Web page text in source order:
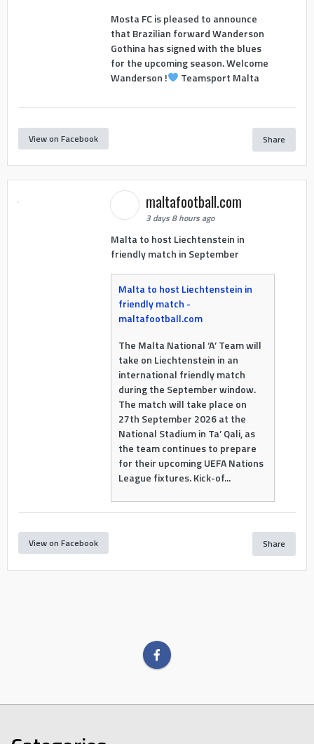
Mosta FC is pleased to announce
that Brazilian forward Wanderson
Gothina has signed with the blues
for the upcoming season. Welcome
Wanderson !
Teamsport Malta
View on Facebook Share
maltafootball.com
3 days 8 hours ago
Malta to host Liechtenstein in
friendly match in September
Malta to host Liechtenstein in
friendly match -
maltafootball.com
The Malta National ‘A’ Team will
take on Liechtenstein in an
international friendly match
during the September window.
The match will take place on
27th September 2026 at the
National Stadium in Ta’ Qali, as
the team continues to prepare
for their upcoming UEFA Nations
League fixtures. Kick-of...
View on Facebook Share